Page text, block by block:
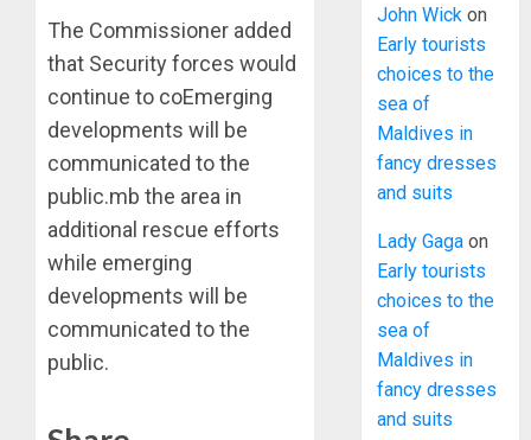
The Commissioner added
that Security forces would
continue to coEmerging
developments will be
communicated to the
public.mb the area in
additional rescue efforts
while emerging
developments will be
communicated to the
public.
John Wick on
Early tourists
choices to the
sea of
Maldives in
fancy dresses
and suits
Lady Gaga on
Early tourists
choices to the
sea of
Maldives in
fancy dresses
and suits